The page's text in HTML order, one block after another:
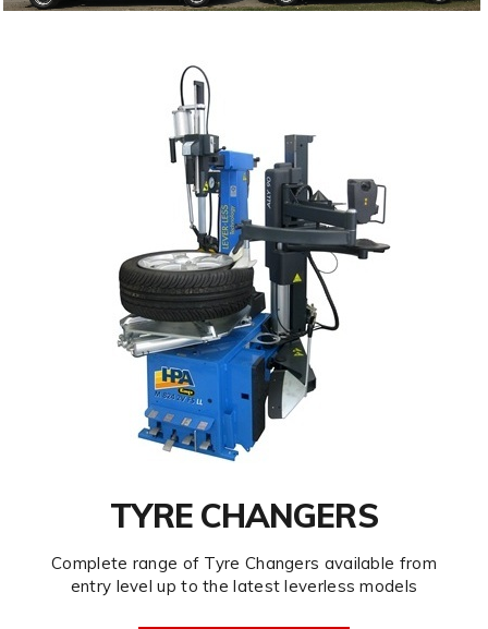
TYRE CHANGERS
Complete range of Tyre Changers available from
entry level up to the latest leverless models